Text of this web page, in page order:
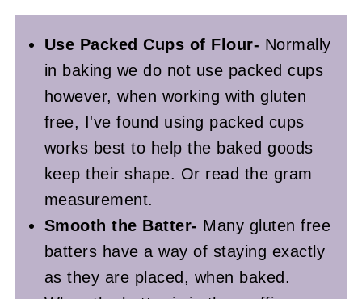
Use Packed Cups of Flour- Normally
in baking we do not use packed cups
however, when working with gluten
free, I've found using packed cups
works best to help the baked goods
keep their shape. Or read the gram
measurement.
Smooth the Batter- Many gluten free
batters have a way of staying exactly
as they are placed, when baked.